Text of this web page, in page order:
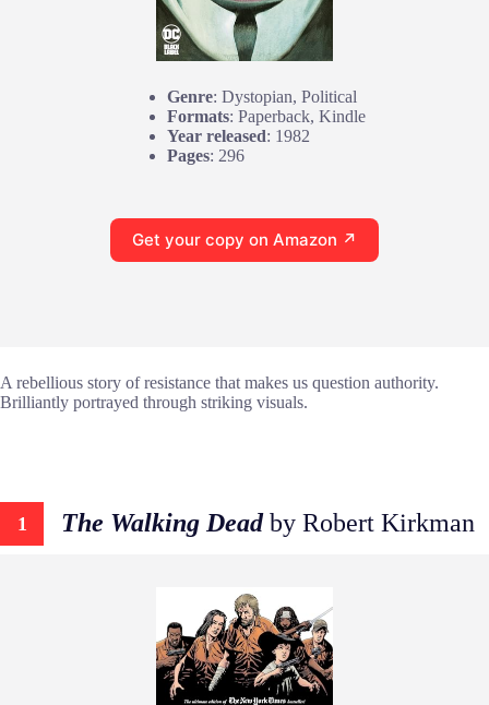
Genre: Dystopian, Political
Formats: Paperback, Kindle
Year released: 1982
Pages: 296
Get your copy on Amazon ↗
A rebellious story of resistance that makes us question authority.
Brilliantly portrayed through striking visuals.
1 The Walking Deadby Robert Kirkman